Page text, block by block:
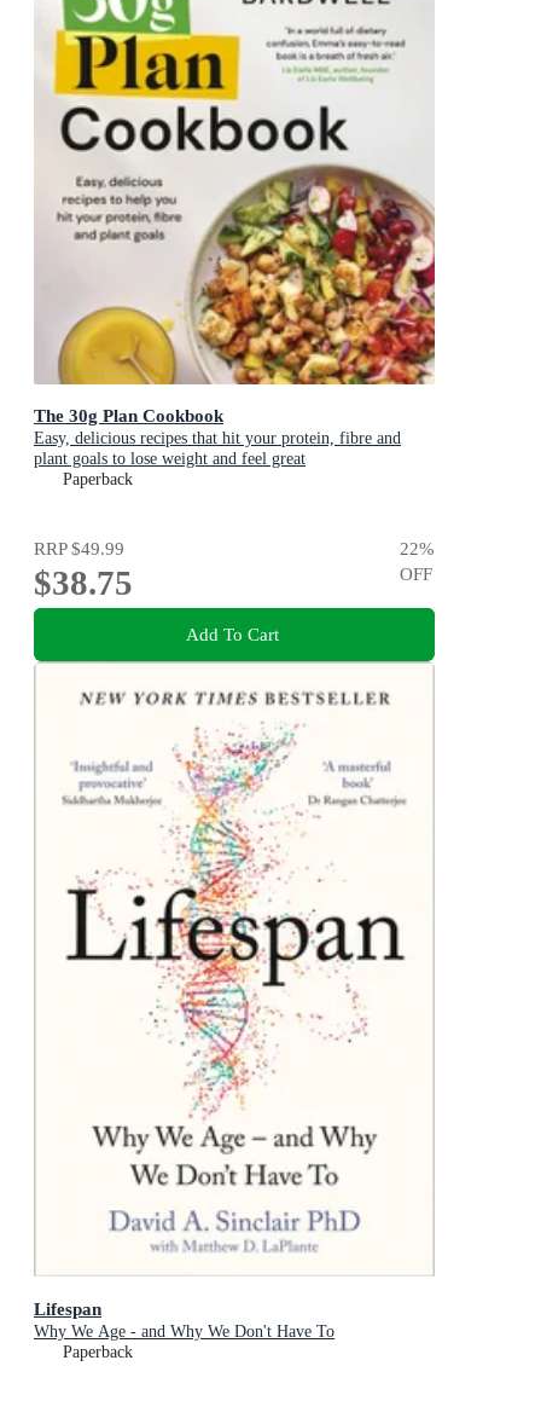
The 30g Plan Cookbook
Easy, delicious recipes that hit your protein, fibre and
plant goals to lose weight and feel great
Paperback
RRP$49.99
$38.75
22%
OFF
Add To Cart
Lifespan
Why We Age - and Why We Don't Have To
Paperback